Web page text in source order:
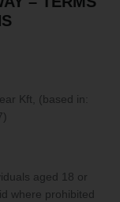
Kft, (based in:
aged 18 or
where prohibited